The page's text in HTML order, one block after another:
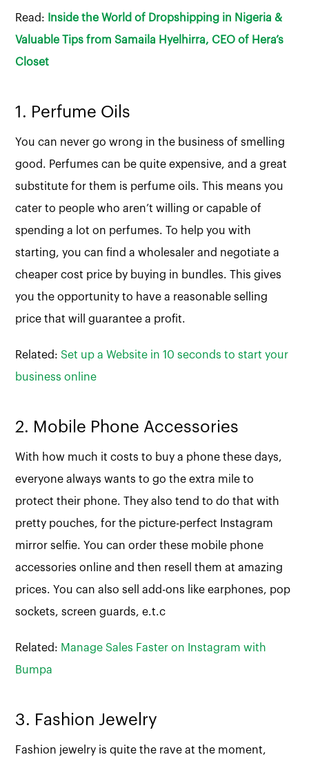
Read:
Inside the World of Dropshipping in Nigeria &
Valuable Tips from Samaila Hyelhirra, CEO of Hera’s
Closet
1. Perfume Oils
You can never go wrong in the business of smelling
good. Perfumes can be quite expensive, and a great
substitute for them is perfume oils. This means you
cater to people who aren’t willing or capable of
spending a lot on perfumes. To help you with
starting, you can find a wholesaler and negotiate a
cheaper cost price by buying in bundles. This gives
you the opportunity to have a reasonable selling
price that will guarantee a profit.
Related:Set up a Website in 10 seconds to start your
business online
2. Mobile Phone Accessories
With how much it costs to buy a phone these days,
everyone always wants to go the extra mile to
protect their phone. They also tend to do that with
pretty pouches, for the picture-perfect Instagram
mirror selfie. You can order these mobile phone
accessories online and then resell them at amazing
prices. You can also sell add-ons like earphones, pop
sockets, screen guards, e.t.c
Related: Manage Sales Faster on Instagram with
Bumpa
3. Fashion Jewelry
Fashion jewelry is quite the rave at the moment,